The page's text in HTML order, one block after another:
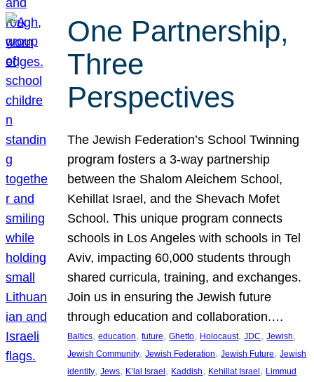
One Partnership,
Three
Perspectives
The Jewish Federation’s School Twinning
program fosters a 3-way partnership
between the Shalom Aleichem School,
Kehillat Israel, and the Shevach Mofet
School. This unique program connects
schools in Los Angeles with schools in Tel
Aviv, impacting 60,000 students through
shared curricula, training, and exchanges.
Join us in ensuring the Jewish future
through education and collaboration.…
Baltics, education, future, Ghetto, Holocaust, JDC, Jewish
Jewish Community, Jewish Federation, Jewish Future, Jewish
identity, Jews, K’lal Israel, Kaddish, Kehillat Israel, Limmud